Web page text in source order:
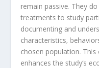
remain passive. They
treatments to study
documenting and
characteristics,
chosen population.
enhances the study’s